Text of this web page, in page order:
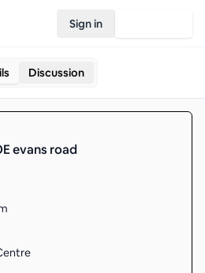
Sign in
Discussion
evans road